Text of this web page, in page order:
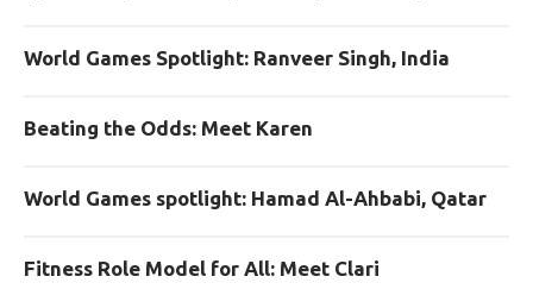
World Games Spotlight: Ranveer Singh, India
Beating the Odds: Meet Karen
World Games spotlight: Hamad Al-Ahbabi, Qatar
Fitness Role Model for All: Meet Clari